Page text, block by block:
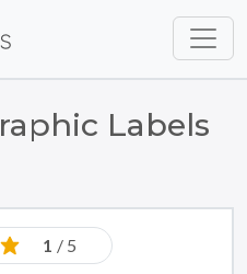
Labels
1 / 5